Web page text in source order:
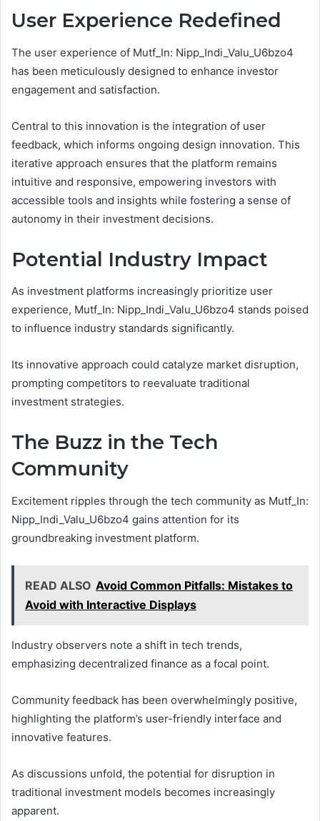
User Experience Redefined
The user experience of Mutf_In: Nipp_Indi_Valu_U6bzo4
has been meticulously designed to enhance investor
engagement and satisfaction.
Central to this innovation is the integration of user
feedback, which informs ongoing design innovation. This
iterative approach ensures that the platform remains
intuitive and responsive, empowering investors with
accessible tools and insights while fostering a sense of
autonomy in their investment decisions.
Potential Industry Impact
As investment platforms increasingly prioritize user
experience, Mutf_In: Nipp_Indi_Valu_U6bzo4 stands poised
to influence industry standards significantly.
Its innovative approach could catalyze market disruption,
prompting competitors to reevaluate traditional
investment strategies.
The Buzz in the Tech
Community
Excitement ripples through the tech community as Mutf_In:
Nipp_Indi_Valu_U6bzo4 gains attention for its
groundbreaking investment platform.
READ ALSO Avoid Common Pitfalls: Mistakes to
Avoid with Interactive Displays
Industry observers note a shift in tech trends,
emphasizing decentralized finance as a focal point.
Community feedback has been overwhelmingly positive,
highlighting the platform’s user-friendly interface and
innovative features.
As discussions unfold, the potential for disruption in
traditional investment models becomes increasingly
apparent.